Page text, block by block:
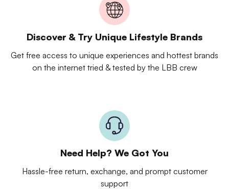
Discover & Try Unique Lifestyle Brands
Get free access to unique experiences and hottest brands
on the internet tried & tested by the LBB crew
Need Help? We Got You
Hassle-free return, exchange, and prompt customer
support